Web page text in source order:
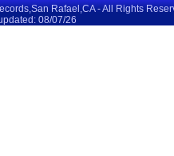
Rafael,CA - All Rights
08/07/26